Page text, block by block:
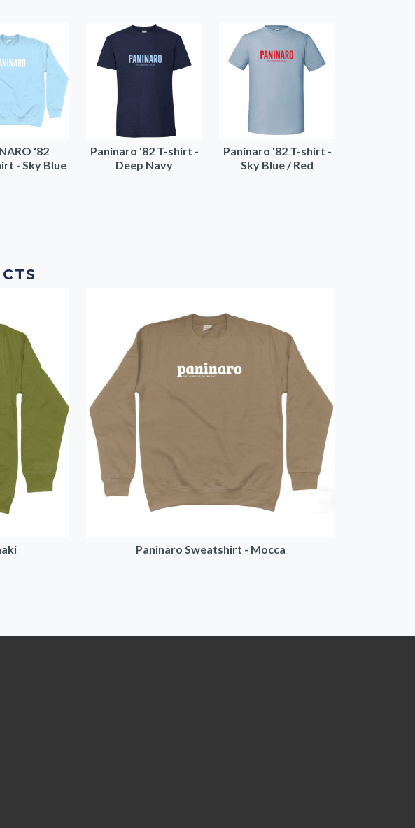
'82
- Sky Blue
Paninaro '82 T-shirt -
Deep Navy
Paninaro '82 T-shirt -
Sky Blue / Red
Paninaro Sweatshirt - Mocca